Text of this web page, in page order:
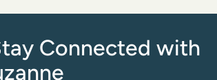
Connected with